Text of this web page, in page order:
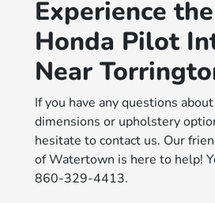
Experience
Honda Pilot
Near
If you have any questions
dimensions or upholstery
hesitate to contact us. Our
of Watertown is here to help!
860-329-4413.